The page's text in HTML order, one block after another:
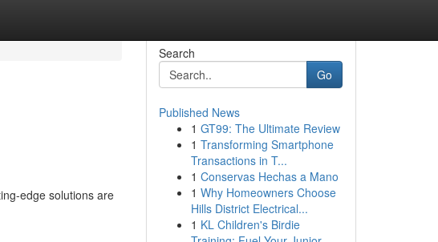
edge solutions are
Search
Go
Published News
1 GT99: The Ultimate Review
1 Transforming Smartphone
Transactions in T...
1 Conservas Hechas a Mano
1 Why Homeowners Choose
Hills District Electrical...
1 KL Children's Birdie